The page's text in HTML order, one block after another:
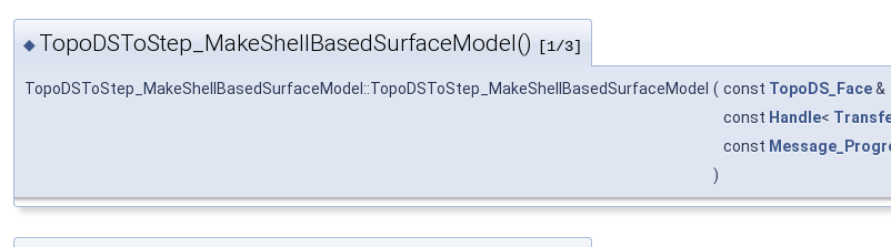
◆ TopoDSToStep_MakeShellBasedSurfaceModel() [1/3]
TopoDSToStep_MakeShellBasedSurfaceModel::TopoDSToStep_MakeShellBasedSurfaceModel ( const TopoDS_Face&
const Handle<
const
)